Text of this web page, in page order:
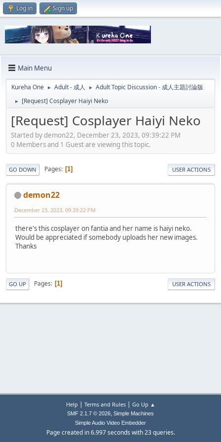
Log in Sign up
Main Menu
Kureha One ► Adult - 成人 ► Adult Topic Discussion - 成人主題討論版
► [Request] Cosplayer Haiyi Neko
[Request] Cosplayer Haiyi Neko
Started by demon22, December 23, 2023, 09:39:22 PM
0 Members and 1 Guest are viewing this topic.
GO DOWN Pages 1 USER ACTIONS
demon22
December 23, 2023, 09:39:22 PM
there's this cosplayer on fantia and her name is haiyi neko.
Would be appreciated if somebody uploads her new images.
Thanks
GO UP Pages 1 USER ACTIONS
Help | Terms and Rules| Go Up ▲
SMF 2.1.7 © 2026, Simple Machines
Simple Audio Video Embedder
Page created in 6.997 seconds with 23 queries.